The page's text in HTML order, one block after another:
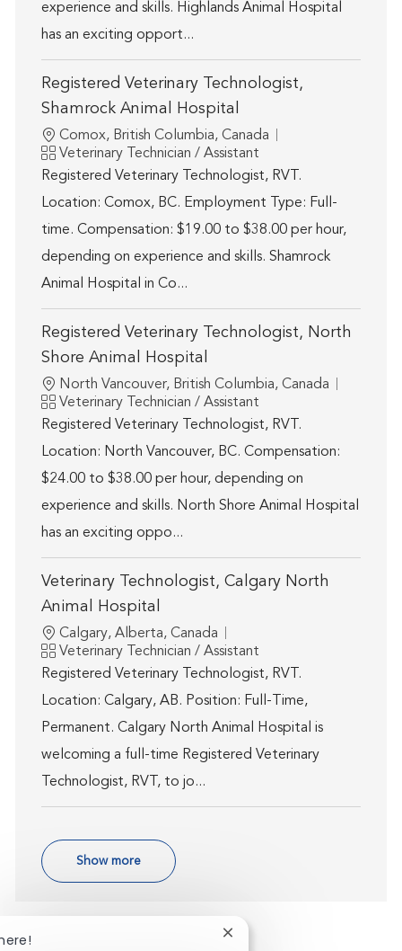
experience and skills. Highlands Animal Hospital
has an exciting opport...
Registered Veterinary Technologist,
Shamrock Animal Hospital
Location
Comox, British Columbia, Canada
Category
Veterinary Technician / Assistant
Registered Veterinary Technologist, RVT.
Location: Comox, BC. Employment Type: Full-
time. Compensation: $19.00 to $38.00 per hour,
depending on experience and skills. Shamrock
Animal Hospital in Co...
Registered Veterinary Technologist, North
Shore Animal Hospital
Location
North Vancouver, British Columbia, Canada
Category
Veterinary Technician / Assistant
Registered Veterinary Technologist, RVT.
Location: North Vancouver, BC. Compensation:
$24.00 to $38.00 per hour, depending on
experience and skills. North Shore Animal Hospital
has an exciting oppo...
Veterinary Technologist, Calgary North
Animal Hospital
Location
Calgary, Alberta, Canada
Category
Veterinary Technician / Assistant
Registered Veterinary Technologist, RVT.
Location: Calgary, AB. Position: Full-Time,
Permanent. Calgary North Animal Hospital is
welcoming a full-time Registered Veterinary
Technologist, RVT, to jo...
Show more
Close chatbot notification